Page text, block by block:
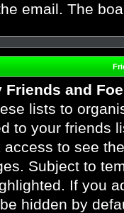
email. The
Friends and
lists to
to your friends
access to see
Subject to
If you
hidden by